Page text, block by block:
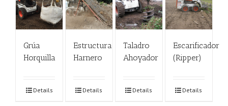
Grúa
Horquilla
Details
Estructura
Harnero
Details
Taladro
Ahoyador
Details
Escarificador
(Ripper)
Details